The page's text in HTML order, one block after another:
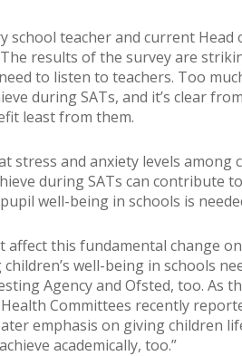
school teacher and current Head
results of the survey are
to listen to teachers. Too
during SATs, and it’s clear
least from them.
stress and anxiety levels
during SATs can contribute
well-being in schools is
affect this fundamental change
well-being in schools
Agency and Ofsted, too. As
Committees recently
emphasis on giving children
academically, too.”